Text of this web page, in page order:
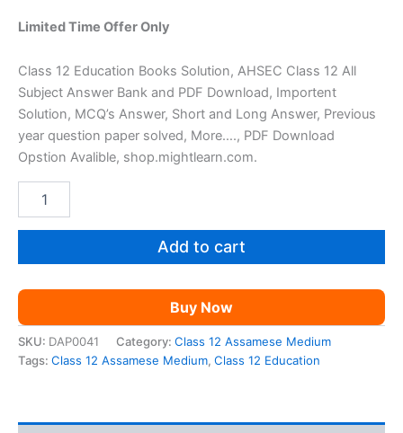
Limited Time Offer Only
Class 12 Education Books Solution, AHSEC Class 12 All
Subject Answer Bank and PDF Download, Importent
Solution, MCQ’s Answer, Short and Long Answer, Previous
year question paper solved, More…., PDF Download
Opstion Avalible, shop.mightlearn.com.
Class
AM
Add to cart
Buy Now
SKU: DAP0041 Category: Class 12 Assamese Medium
Tags: Class 12 Assamese Medium, Class 12 Education